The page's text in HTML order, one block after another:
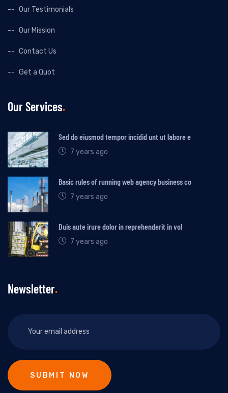
Our Testimonials
Our Mission
Contact Us
Get a Quot
Our Services
Sed do eiusmod tempor incidid unt ut labore e
7 years ago
Basic rules of running web agency business co
7 years ago
Duis aute irure dolor in reprehenderit in vol
7 years ago
Newsletter
SUBMIT NOW